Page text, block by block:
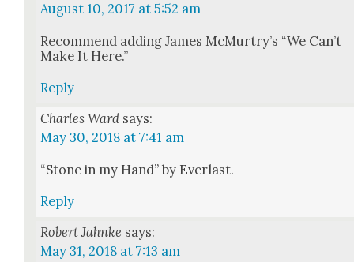
August 10, 2017 at 5:52 am
Rec­om­mend adding James McMurtry’s “We Can’t
Make It Here.”
Reply
Charles Ward says:
May 30, 2018 at 7:41 am
“Stone in my Hand” by Ever­last.
Reply
Robert Jahnke says:
May 31, 2018 at 7:13 am